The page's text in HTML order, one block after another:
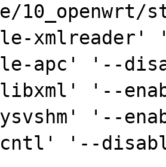
apc' '--
'--
'--
'--